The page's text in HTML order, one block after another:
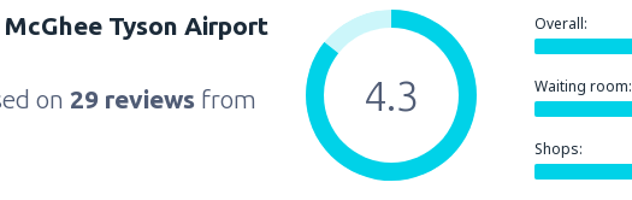
Tyson Airport
on 29 reviews from
Overall:
Waiting room:
Shops:
4.3